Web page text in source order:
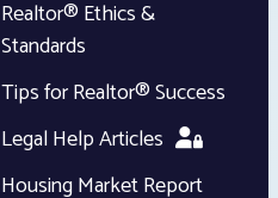
Realtor® Ethics &
Standards
Tips for Realtor® Success
Legal Help Articles
Housing Market Report